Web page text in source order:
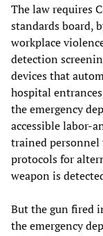
The law requires
standards board,
workplace
detection
devices that
hospital
the emergency
accessible labor-
trained personnel
protocols for
weapon is
But the gun fired
the emergency